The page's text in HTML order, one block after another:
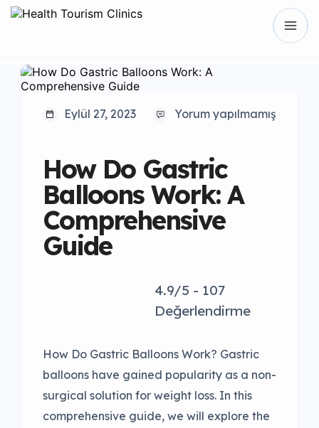
Eylül 27, 2023 Yorum yapılmamış
How Do Gastric
Balloons Work: A
Comprehensive
Guide
4.9/5 - 107
Değerlendirme
How Do Gastric Balloons Work? Gastric
balloons have gained popularity as a non-
surgical solution for weight loss. In this
comprehensive guide, we will explore the